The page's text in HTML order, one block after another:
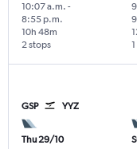
10:07 a.m. -
8:55 p.m.
2 stops
10h 48m
GSP YYZ
Thu 29/10